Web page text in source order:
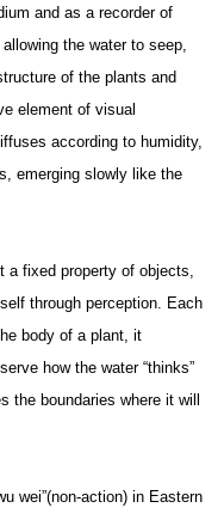
and as a recorder of
the water to seep,
of the plants and
element of visual
according to humidity,
emerging slowly like the
a fixed property of objects,
through perception. Each
body of a plant, it
how the water “thinks”
the boundaries where it will
wei”(non-action) in Eastern